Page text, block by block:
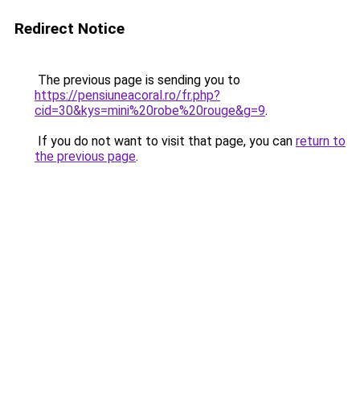
Redirect Notice
The previous page is sending you to
https://pensiuneacoral.ro/fr.php?
cid=30&kys=mini%20robe%20rouge&g=9.
If you do not want to visit that page, you can return to
the previous page.